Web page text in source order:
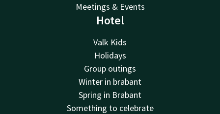
Meetings & Events
Hotel
Valk Kids
Holidays
Group outings
Winter in brabant
Spring in Brabant
Something to celebrate